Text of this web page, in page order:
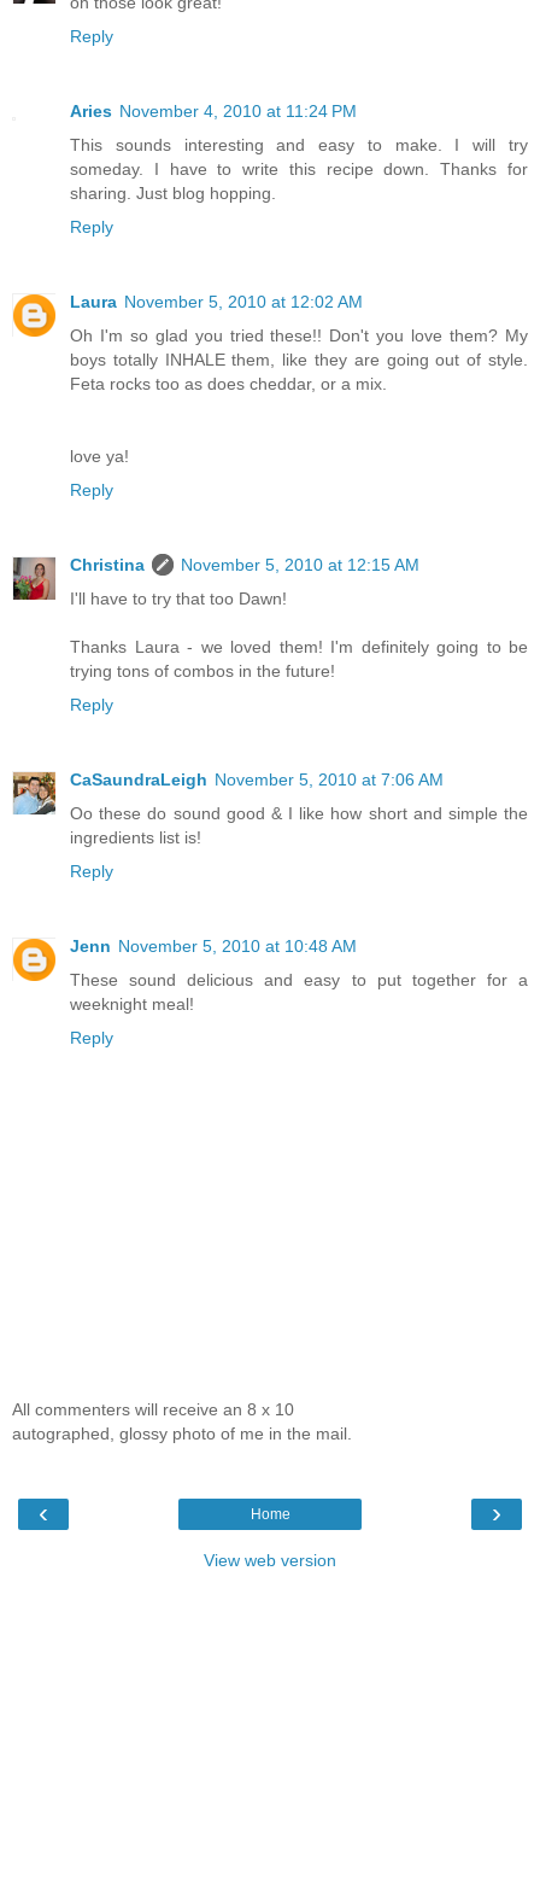
Reply
Aries November 4, 2010 at 11:24 PM
This sounds interesting and easy to make. I will try
someday. I have to write this recipe down. Thanks for
sharing. Just blog hopping.
Reply
Laura November 5, 2010 at 12:02 AM
Oh I'm so glad you tried these!! Don't you love them? My
boys totally INHALE them, like they are going out of style.
Feta rocks too as does cheddar, or a mix.
love ya!
Reply
Christina
November 5, 2010 at 12:15 AM
I'll have to try that too Dawn!
Thanks Laura - we loved them! I'm definitely going to be
trying tons of combos in the future!
Reply
CaSaundraLeigh November 5, 2010 at 7:06 AM
Oo these do sound good & I like how short and simple the
ingredients list is!
Reply
Jenn November 5, 2010 at 10:48 AM
These sound delicious and easy to put together for a
weeknight meal!
Reply
All commenters will receive an 8 x 10
autographed, glossy photo of me in the mail.
‹ ›
Home
View web version